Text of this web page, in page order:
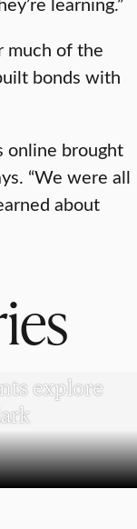
much of the
bonds with
online brought
“We were all
about
explore